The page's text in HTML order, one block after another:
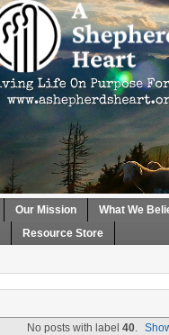
Our Mission
What We
Resource Store
No posts with label40.